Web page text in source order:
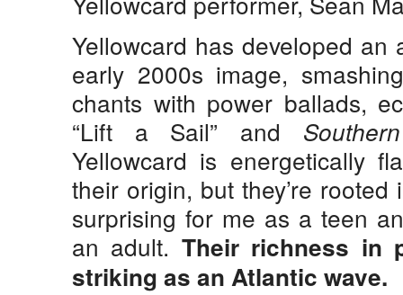
Yellowcard has developed an
early 2000s image,
chants with power ballads,
“Lift a Sail” and
Yellowcard is energetically
their origin, but they’re
surprising for me as a teen
an adult. Their richness in
striking as an Atlantic wave.